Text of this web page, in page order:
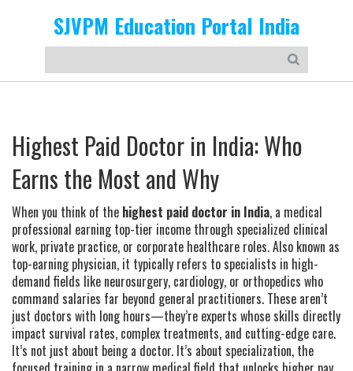
SJVPM Education Portal India
Highest Paid Doctor in India: Who
Earns the Most and Why
When you think of the highest paid doctor in India, a medical
professional earning top-tier income through specialized clinical
work, private practice, or corporate healthcare roles. Also known as
top-earning physician, it typically refers to specialists in high-
demand fields like neurosurgery, cardiology, or orthopedics who
command salaries far beyond general practitioners. These aren’t
just doctors with long hours—they’re experts whose skills directly
impact survival rates, complex treatments, and cutting-edge care.
It’s not just about being a doctor. It’s about specialization, the